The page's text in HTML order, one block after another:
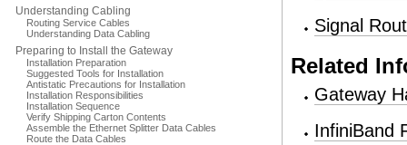
Understanding Cabling
Routing Service Cables
Understanding Data Cabling
Preparing to Install the Gateway
Installation Preparation
Suggested Tools for Installation
Antistatic Precautions for Installation
Installation Responsibilities
Installation Sequence
Verify Shipping Carton Contents
Assemble the Ethernet Splitter Data Cables
Route the Data Cables
Signal
Related
Gateway
InfiniBand